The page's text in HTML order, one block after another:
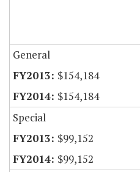
General
$154,184
$154,184
Special
$99,152
$99,152